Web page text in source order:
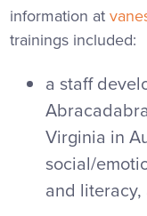
information at
trainings included:
a staff
Virginia in
social/
and